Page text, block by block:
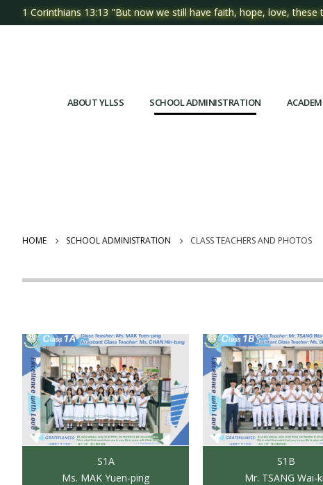
1 Corinthians 13:13 "But now we still have faith, hope, love,
ABOUT YLLSS SCHOOL ADMINISTRATION
HOME SCHOOL ADMINISTRATION CLASS TEACHERS AND PHOTOS
S1A
Ms. MAK Yuen-ping
S1B
Mr. TSANG Wai-